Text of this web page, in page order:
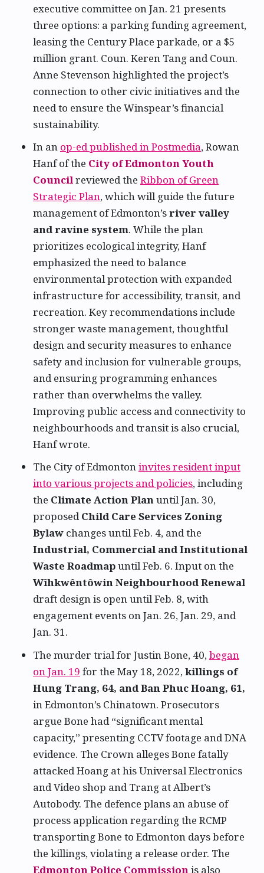
executive committee on Jan. 21 presents
three options: a parking funding agreement,
leasing the Century Place parkade, or a $5
million grant. Coun. Keren Tang and Coun.
Anne Stevenson highlighted the project’s
connection to other civic initiatives and the
need to ensure the Winspear’s financial
sustainability.
In an op-ed published in Postmedia, Rowan
Hanf of the City of Edmonton Youth
Councilreviewed the Ribbon of Green
Strategic Plan, which will guide the future
management of Edmonton’sriver valley
and ravine system. While the plan
prioritizes ecological integrity, Hanf
emphasized the need to balance
environmental protection with expanded
infrastructure for accessibility, transit, and
recreation. Key recommendations include
stronger waste management, thoughtful
design and security measures to enhance
safety and inclusion for vulnerable groups,
and ensuring programming enhances
rather than overwhelms the valley.
Improving public access and connectivity to
neighbourhoods and transit is also crucial,
Hanf wrote.
The City of Edmontoninvites resident input
into various projects and policies, including
the Climate Action Planuntil Jan. 30,
proposedChild Care Services Zoning
Bylaw changes until Feb. 4, and the
Industrial, Commercial and Institutional
Waste Roadmapuntil Feb. 6. Input on the
Wîhkwêntôwin Neighbourhood Renewal
draft design is open until Feb. 8, with
engagement events on Jan. 26, Jan. 29, and
Jan. 31.
The murder trial for Justin Bone, 40, began
on Jan. 19 for the May 18, 2022, killings of
Hung Trang, 64, and Ban Phuc Hoang, 61,
in Edmonton’s Chinatown. Prosecutors
argue Bone had “significant mental
capacity,” presenting CCTV footage and DNA
evidence. The Crown alleges Bone fatally
attacked Hoang at his Universal Electronics
and Video shop and Trang at Albert’s
Autobody. The defence plans an abuse of
process application regarding the RCMP
transporting Bone to Edmonton days before
the killings, violating a release order. The
Edmonton Police Commission is also